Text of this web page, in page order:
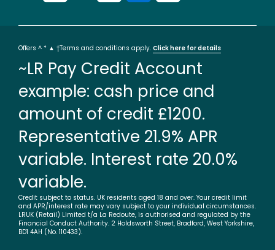
Offers ^ * ▲ †Terms and conditions apply. Click here for details
~LR Pay Credit Account
example: cash price and
amount of credit £1200.
Representative 21.9% APR
variable. Interest rate 20.0%
variable.
Credit subject to status. UK residents aged 18 and over. Your credit limit
and APR/interest rate may vary subject to your individual circumstances.
LRUK (Retail) Limited t/a La Redoute, is authorised and regulated by the
Financial Conduct Authority. 2 Holdsworth Street, Bradford, West Yorkshire,
BD1 4AH (No. 110433).